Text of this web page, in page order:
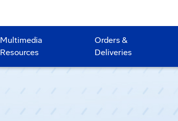
Multimedia
Resources
Orders &
Deliveries